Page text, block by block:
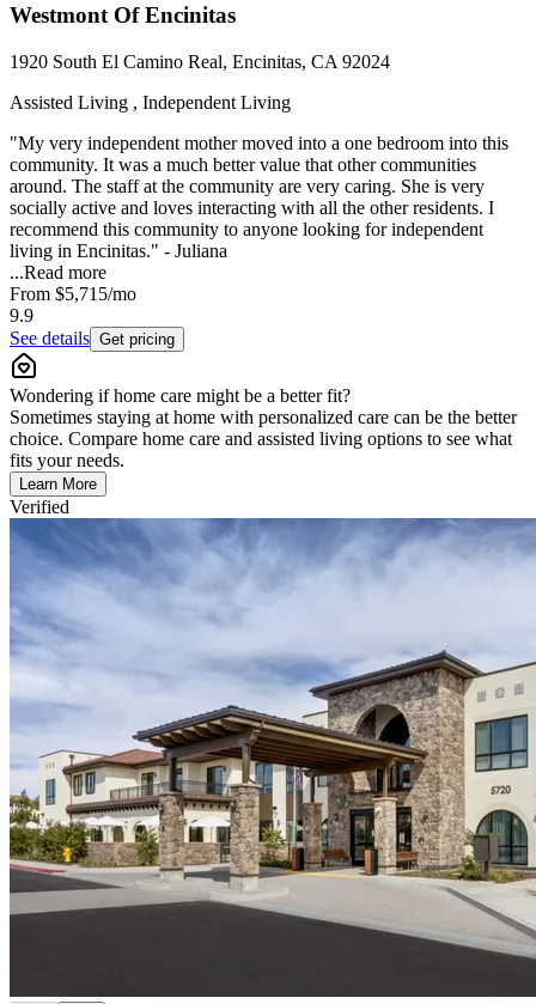
Westmont Of Encinitas
1920 South El Camino Real, Encinitas, CA 92024
Assisted Living , Independent Living
"My very independent mother moved into a one bedroom into this
community. It was a much better value that other communities
around. The staff at the community are very caring. She is very
socially active and loves interacting with all the other residents. I
recommend this community to anyone looking for independent
living in Encinitas." - Juliana
...Read more
From $5,715/mo
9.9
See details Get pricing
Wondering if home care might be a better fit?
Sometimes staying at home with personalized care can be the better
choice. Compare home care and assisted living options to see what
fits your needs.
Learn More
Verified